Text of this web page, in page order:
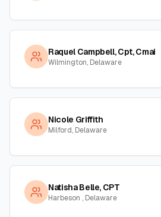
Raquel Campbell, Cpt, Cmai
Wilmington, Delaware
Nicole Griffith
Milford, Delaware
Natisha Belle, CPT
Harbeson , Delaware